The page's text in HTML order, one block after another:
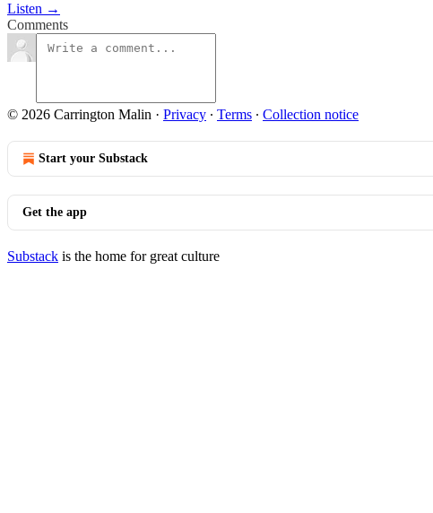
Listen →
Comments
© 2026 Carrington Malin · Privacy ∙ Terms ∙ Collection notice
Start your Substack
Get the app
Substack is the home for great culture